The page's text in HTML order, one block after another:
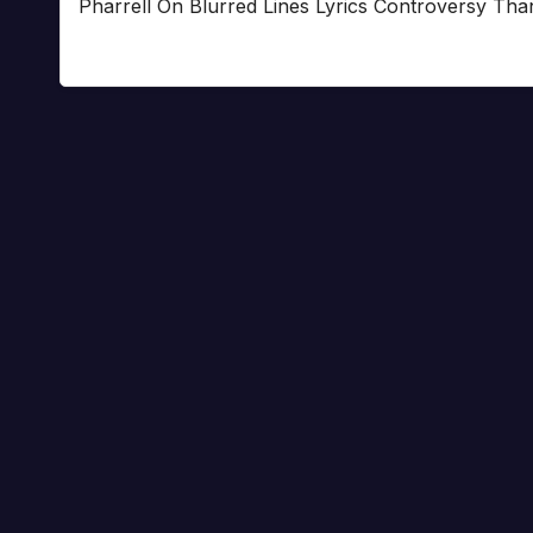
Pharrell On Blurred Lines Lyrics Controversy